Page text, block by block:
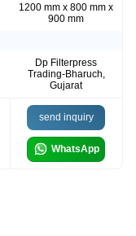
1200 mm x 800 mm x
900 mm
Dp Filterpress
Trading-Bharuch,
Gujarat
send inquiry
WhatsApp